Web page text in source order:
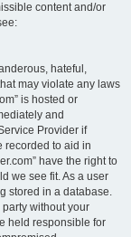
content and/or
hateful,
may violate any laws
is hosted or
and
Provider if
recorded to aid in
have the right to
we see fit. As a user
stored in a database.
without your
held responsible for